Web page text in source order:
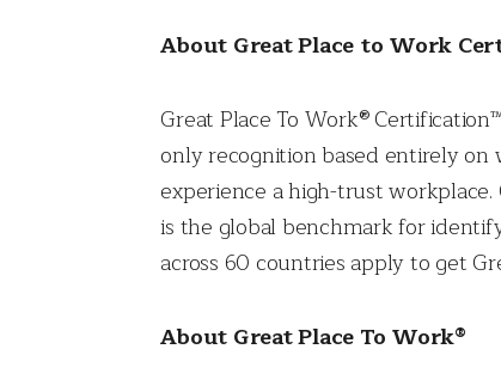
About Great Place to Work
Great Place To Work®
only recognition based entirely
experience a high-trust
is the global benchmark for
across 60 countries apply to get
About Great Place To Work®